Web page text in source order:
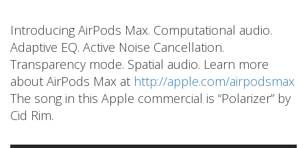
Introducing AirPods Max. Computational audio.
Adaptive EQ. Active Noise Cancellation.
Transparency mode. Spatial audio. Learn more
about AirPods Max at http://apple.com/airpodsmax
The song in this Apple commercial is “Polarizer” by
Cid Rim.